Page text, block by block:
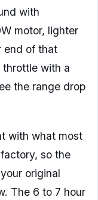
with
motor, lighter
end of that
throttle with a
the range drop
with what most
so the
original
The 6 to 7 hour